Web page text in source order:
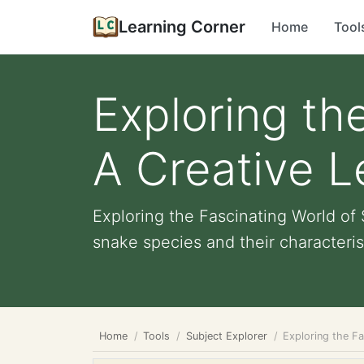
Learning Corner Home
Exploring
A Creative
Exploring the Fascinating World
snake species and their
Home Tools Subject Explorer Exploring the